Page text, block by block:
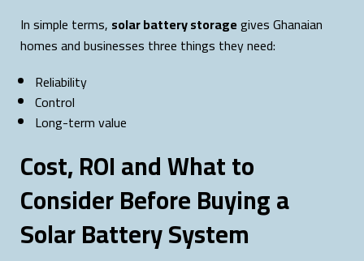
In simple terms, solar battery storagegives Ghanaian
homes and businesses three things they need:
Reliability
Control
Long-term value
Cost, ROI and What to
Consider Before Buying a
Solar Battery System